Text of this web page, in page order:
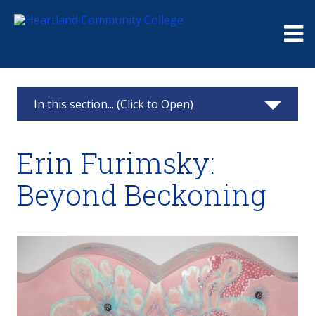
In this section... (Click to Open)
Past Exhibits
An Unblighted Area
Play
Spring 2024 Student Art Show
Perennial Optimism 2.0
Erin Furimsky:
Beyond Beckoning